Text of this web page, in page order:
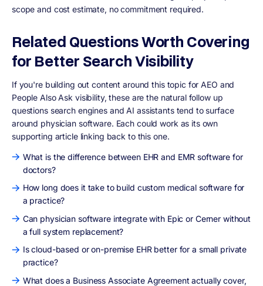
scope and cost estimate, no commitment required.
Related Questions Worth Covering
for Better Search Visibility
If you're building out content around this topic for AEO and
People Also Ask visibility, these are the natural follow up
questions search engines and AI assistants tend to surface
around physician software. Each could work as its own
supporting article linking back to this one.
What is the difference between EHR and EMR software for
doctors?
How long does it take to build custom medical software for
a practice?
Can physician software integrate with Epic or Cerner without
a full system replacement?
Is cloud-based or on-premise EHR better for a small private
practice?
What does a Business Associate Agreement actually cover,